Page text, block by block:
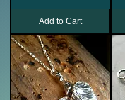
Add to Cart